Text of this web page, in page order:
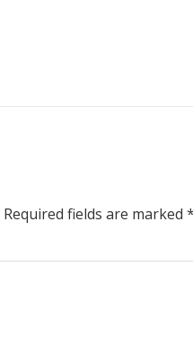
Required fields are marked *